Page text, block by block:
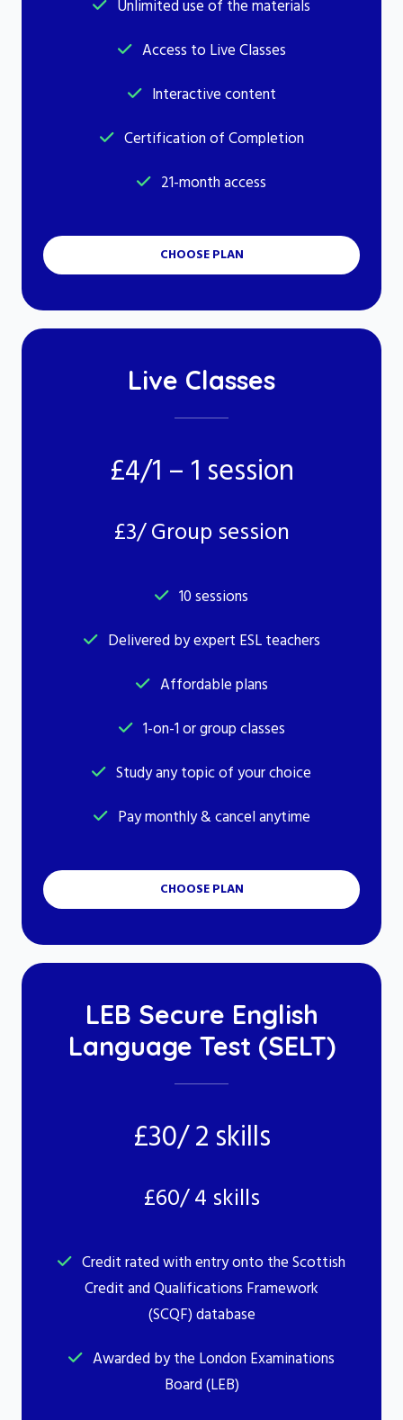
Unlimited use of the materials
Access to Live Classes
Interactive content
Certification of Completion
21-month access
CHOOSE PLAN
Live Classes
£4/1 – 1 session
£3/ Group session
10 sessions
Delivered by expert ESL teachers
Affordable plans
1-on-1 or group classes
Study any topic of your choice
Pay monthly & cancel anytime
CHOOSE PLAN
LEB Secure English
Language Test (SELT)
£30/ 2 skills
£60/ 4 skills
Credit rated with entry onto the Scottish
Credit and Qualifications Framework
(SCQF) database
Awarded by the London Examinations
Board (LEB)